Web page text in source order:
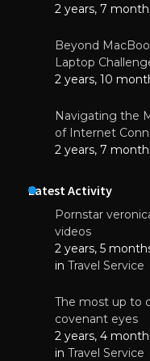
2 years, 7
Beyond
Laptop
2 years, 10
Navigating the
of Internet
2 years, 7
Latest Activity
Pornstar
videos
2 years, 5
in Travel Service
The most up to
covenant eyes
2 years, 4
in Travel Service